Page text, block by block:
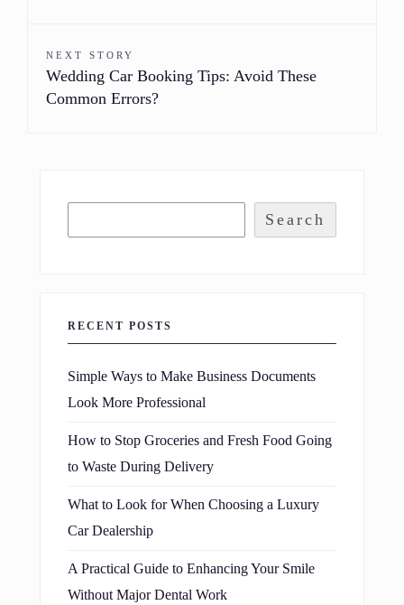
NEXT STORY
Wedding Car Booking Tips: Avoid These
Common Errors?
Search
RECENT POSTS
Simple Ways to Make Business Documents
Look More Professional
How to Stop Groceries and Fresh Food Going
to Waste During Delivery
What to Look for When Choosing a Luxury
Car Dealership
A Practical Guide to Enhancing Your Smile
Without Major Dental Work